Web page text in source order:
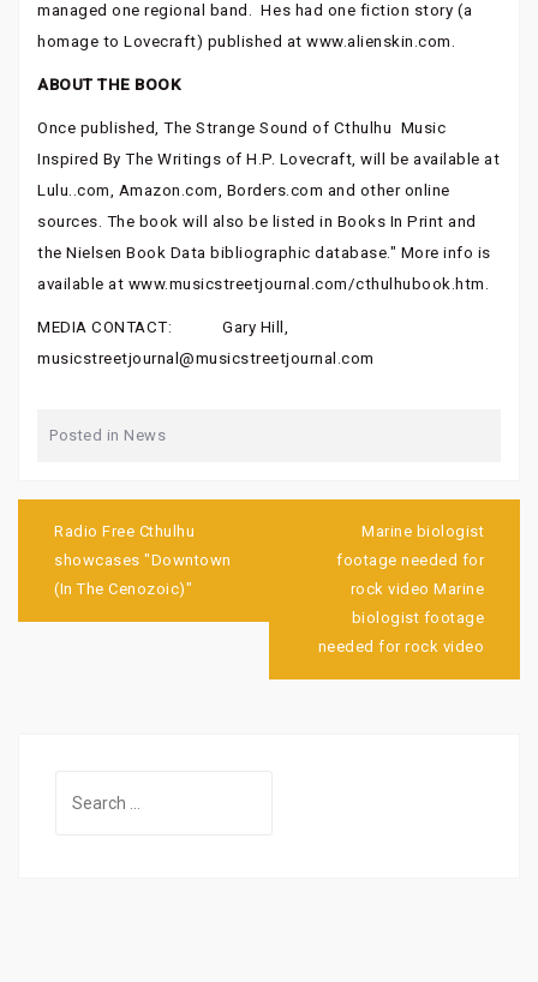
managed one regional band. Hes had one fiction story (a
homage to Lovecraft) published at www.alienskin.com.
ABOUT THE BOOK
Once published, The Strange Sound of Cthulhu  Music
Inspired By The Writings of H.P. Lovecraft, will be available at
Lulu..com, Amazon.com, Borders.com and other online
sources. The book will also be listed in Books In Print and
the Nielsen Book Data bibliographic database." More info is
available at www.musicstreetjournal.com/cthulhubook.htm.
MEDIA CONTACT: Gary Hill,
musicstreetjournal@musicstreetjournal.com
Posted in News
navigation
Radio Free Cthulhu
showcases "Downtown
(In The Cenozoic)"
Marine biologist
footage needed for
rock video Marine
biologist footage
needed for rock video